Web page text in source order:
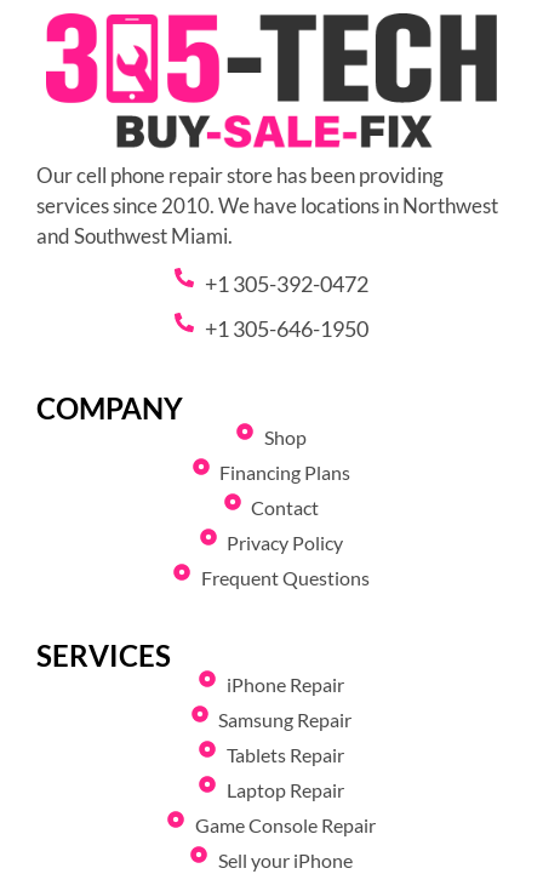
Our cell phone repair store has been providing
services since 2010. We have locations in Northwest
and Southwest Miami.
+1 305-392-0472
+1 305-646-1950
COMPANY
Shop
Financing Plans
Contact
Privacy Policy
Frequent Questions
SERVICES
iPhone Repair
Samsung Repair
Tablets Repair
Laptop Repair
Game Console Repair
Sell your iPhone